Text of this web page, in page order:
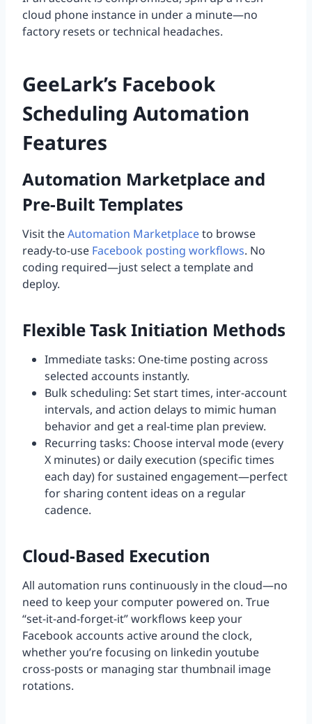
cloud phone instance in under a minute—no
factory resets or technical headaches.
GeeLark’s Facebook
Scheduling Automation
Features
Automation Marketplace and
Pre-Built Templates
Visit theAutomation Marketplaceto browse
ready-to-use Facebook posting workflows. No
coding required—just select a template and
deploy.
Flexible Task Initiation Methods
Immediate tasks: One-time posting across
selected accounts instantly.
Bulk scheduling: Set start times, inter-account
intervals, and action delays to mimic human
behavior and get a real-time plan preview.
Recurring tasks: Choose interval mode (every
X minutes) or daily execution (specific times
each day) for sustained engagement—perfect
for sharing content ideas on a regular
cadence.
Cloud-Based Execution
All automation runs continuously in the cloud—no
need to keep your computer powered on. True
“set-it-and-forget-it” workflows keep your
Facebook accounts active around the clock,
whether you’re focusing on linkedin youtube
cross-posts or managing star thumbnail image
rotations.